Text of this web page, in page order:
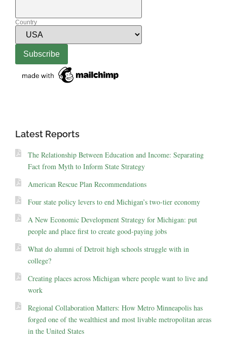
Country
Latest Reports
The Relationship Between Education and Income: Separating
Fact from Myth to Inform State Strategy
American Rescue Plan Recommendations
Four state policy levers to end Michigan’s two-tier economy
A New Economic Development Strategy for Michigan: put
people and place first to create good-paying jobs
What do alumni of Detroit high schools struggle with in
college?
Creating places across Michigan where people want to live and
work
Regional Collaboration Matters: How Metro Minneapolis has
forged one of the wealthiest and most livable metropolitan areas
in the United States